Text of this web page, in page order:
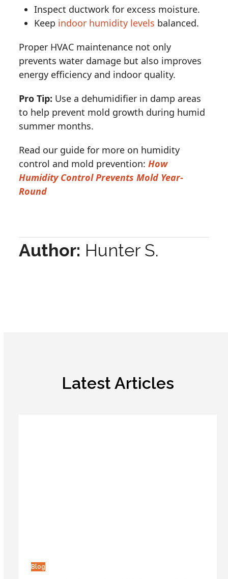
Inspect ductwork for excess moisture.
Keep indoor humidity levels balanced.
Proper HVAC maintenance not only
prevents water damage but also improves
energy efficiency and indoor quality.
Pro Tip: Use a dehumidifier in damp areas
to help prevent mold growth during humid
summer months.
Read our guide for more on humidity
control and mold prevention:How
Humidity Control Prevents Mold Year-
Round
Author: Hunter S.
Latest Articles
Blog